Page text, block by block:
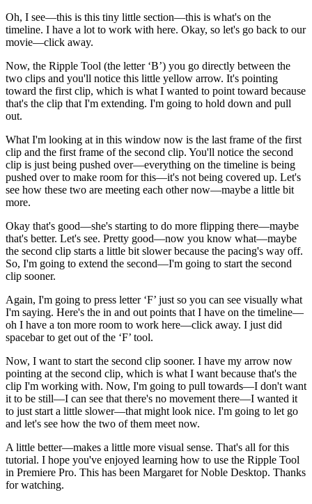
Oh, I see—this is this tiny little section—this is what's on the
timeline. I have a lot to work with here. Okay, so let's go back to our
movie—click away.
Now, the Ripple Tool (the letter ‘B’) you go directly between the
two clips and you'll notice this little yellow arrow. It's pointing
toward the first clip, which is what I wanted to point toward because
that's the clip that I'm extending. I'm going to hold down and pull
out.
What I'm looking at in this window now is the last frame of the first
clip and the first frame of the second clip. You'll notice the second
clip is just being pushed over—everything on the timeline is being
pushed over to make room for this—it's not being covered up. Let's
see how these two are meeting each other now—maybe a little bit
more.
Okay that's good—she's starting to do more flipping there—maybe
that's better. Let's see. Pretty good—now you know what—maybe
the second clip starts a little bit slower because the pacing's way off.
So, I'm going to extend the second—I'm going to start the second
clip sooner.
Again, I'm going to press letter ‘F’ just so you can see visually what
I'm saying. Here's the in and out points that I have on the timeline—
oh I have a ton more room to work here—click away. I just did
spacebar to get out of the ‘F’ tool.
Now, I want to start the second clip sooner. I have my arrow now
pointing at the second clip, which is what I want because that's the
clip I'm working with. Now, I'm going to pull towards—I don't want
it to be still—I can see that there's no movement there—I wanted it
to just start a little slower—that might look nice. I'm going to let go
and let's see how the two of them meet now.
A little better—makes a little more visual sense. That's all for this
tutorial. I hope you've enjoyed learning how to use the Ripple Tool
in Premiere Pro. This has been Margaret for Noble Desktop. Thanks
for watching.